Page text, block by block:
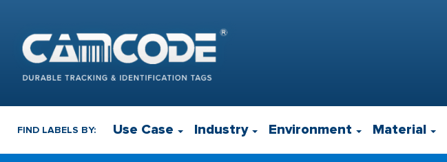
FIND LABELS BY: Use Case Industry Environment Material